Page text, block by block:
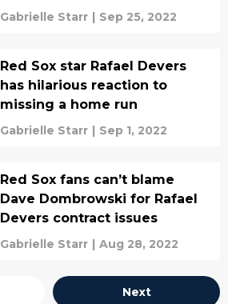
Gabrielle Starr | Sep 25, 2022
Red Sox star Rafael Devers
has hilarious reaction to
missing a home run
Gabrielle Starr | Sep 1, 2022
Red Sox fans can’t blame
Dave Dombrowski for Rafael
Devers contract issues
Gabrielle Starr | Aug 28, 2022
Next